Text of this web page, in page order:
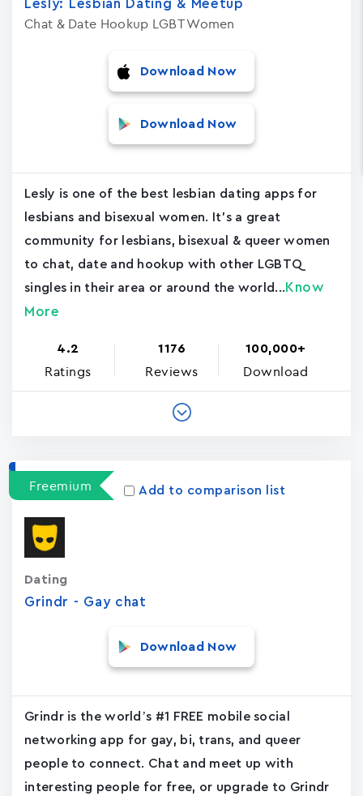
Lesly: Lesbian Dating & Meetup
Chat & Date Hookup LGBT Women
Download Now
Download Now
Lesly is one of the best lesbian dating apps for
lesbians and bisexual women. It's a great
community for lesbians, bisexual & queer women
to chat, date and hookup with other LGBTQ
singles in their area or around the world... Know
More
4.2
Ratings
1176
Reviews
100,000+
Download
Freemium Add to comparison list
Grindr - Gay chat
Dating
Download Now
Grindr is the world’s #1 FREE mobile social
networking app for gay, bi, trans, and queer
people to connect. Chat and meet up with
interesting people for free, or upgrade to Grindr